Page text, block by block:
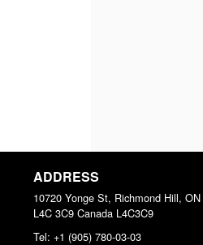
ADDRESS
10720 Yonge St, Richmond Hill, ON
L4C 3C9 Canada L4C3C9
Tel: +1 (905) 780-03-03